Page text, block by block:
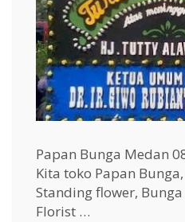
Papan Bunga Medan
Kita toko Papan
Standing flower,
Florist …